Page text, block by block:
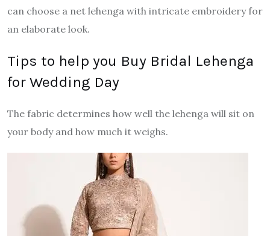
can choose a net lehenga with intricate embroidery for
an elaborate look.
Tips to help you Buy Bridal Lehenga
for Wedding Day
The fabric determines how well the lehenga will sit on
your body and how much it weighs.